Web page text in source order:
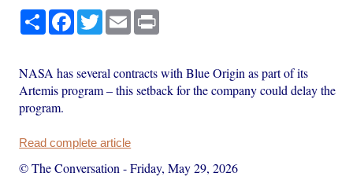
Share Facebook
TwitterEmail
NASA has several contracts with Blue Origin as part of its
Artemis program – this setback for the company could delay the
program.
Read complete article
© The Conversation -Friday, May 29, 2026